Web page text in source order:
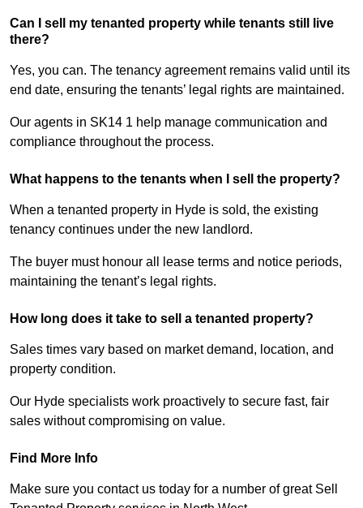
Can I sell my tenanted property while tenants still live
there?
Yes, you can. The tenancy agreement remains valid until its
end date, ensuring the tenants’ legal rights are maintained.
Our agents in SK14 1 help manage communication and
compliance throughout the process.
What happens to the tenants when I sell the property?
When a tenanted property in Hyde is sold, the existing
tenancy continues under the new landlord.
The buyer must honour all lease terms and notice periods,
maintaining the tenant’s legal rights.
How long does it take to sell a tenanted property?
Sales times vary based on market demand, location, and
property condition.
Our Hyde specialists work proactively to secure fast, fair
sales without compromising on value.
Find More Info
Make sure you contact us today for a number of great Sell